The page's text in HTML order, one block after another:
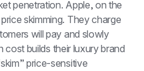
penetration. Apple, on the
skimming. They charge
will pay and slowly
cost builds their luxury brand
price-sensitive